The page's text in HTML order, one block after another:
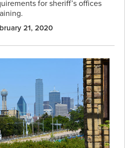
for sheriff’s offices
21, 2020